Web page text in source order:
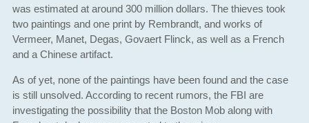
was estimated at around 300 million dollars. The thieves took
two paintings and one print by Rembrandt, and works of
Vermeer, Manet, Degas, Govaert Flinck, as well as a French
and a Chinese artifact.
As of yet, none of the paintings have been found and the case
is still unsolved. According to recent rumors, the FBI are
investigating the possibility that the Boston Mob along with